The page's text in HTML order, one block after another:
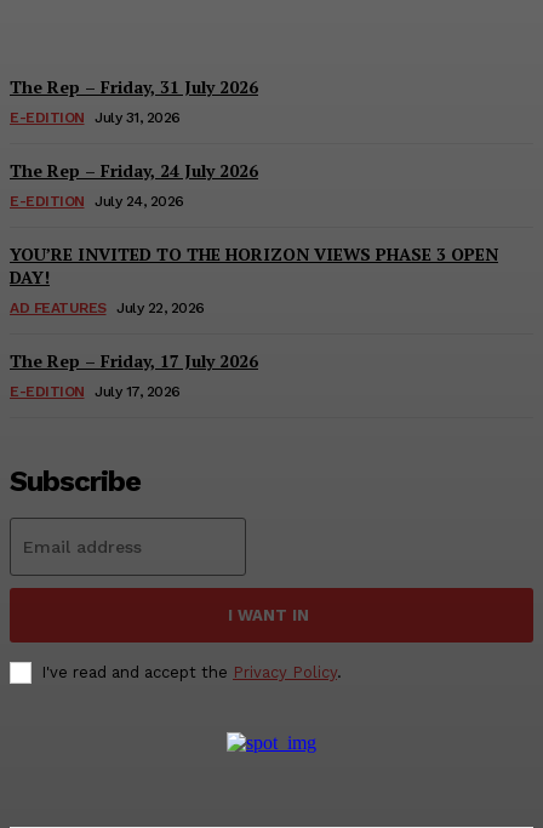
The Rep – Friday, 31 July 2026
E-EDITION July 31, 2026
The Rep – Friday, 24 July 2026
E-EDITION July 24, 2026
YOU’RE INVITED TO THE HORIZON VIEWS PHASE 3 OPEN
DAY!
AD FEATURES July 22, 2026
The Rep – Friday, 17 July 2026
E-EDITION July 17, 2026
Subscribe
I WANT IN
I've read and accept the Privacy Policy.